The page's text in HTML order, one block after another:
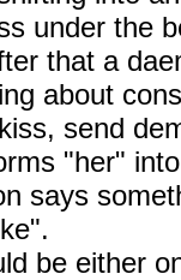
under the
that a
about
send
"her"
says
be either